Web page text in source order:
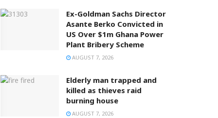
Ex-Goldman Sachs Director
Asante Berko Convicted in
US Over $1m Ghana Power
Plant Bribery Scheme
AUGUST 7, 2026
Elderly man trapped and
killed as thieves raid
burning house
AUGUST 7, 2026